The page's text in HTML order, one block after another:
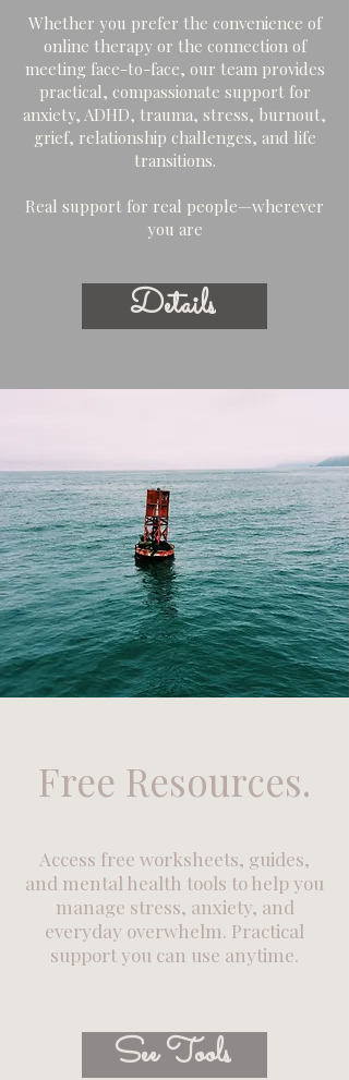
Whether you prefer the convenience of
online therapy or the connection of
meeting face-to-face, our team provides
practical, compassionate support for
anxiety, ADHD, trauma, stress, burnout,
grief, relationship challenges, and life
transitions.
Real support for real people—wherever
you are
Details
Free Resources.
Access free worksheets, guides,
and mental health tools to help you
manage stress, anxiety, and
everyday overwhelm. Practical
support you can use anytime.
See Tools